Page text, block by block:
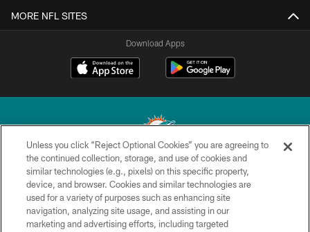
MORE NFL SITES
Download Apps
© 2026 Miami Dolphins, Ltd. All rights reserved.
TERMS & CONDITIONS
PRIVACY POLICY
Unless you click “Reject Optional Cookies” you are agreeing to
the continued collection, storage, and use of cookies and
similar technologies (e.g., pixels) on this specific property,
device, and browser. Cookies and similar technologies are
used for a variety of purposes such as enhancing site
navigation, analyzing site usage, and assisting in our
marketing and advertising efforts, including targeted